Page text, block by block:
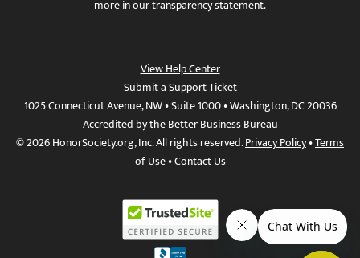
more inour transparency statement.
View Help Center
Submit a Support Ticket
1025 Connecticut Avenue, NW • Suite 1000 • Washington, DC 20036
Accredited by the Better Business Bureau
© 2026 HonorSociety.org, Inc. All rights reserved.Privacy Policy•Terms
of Use•Contact Us